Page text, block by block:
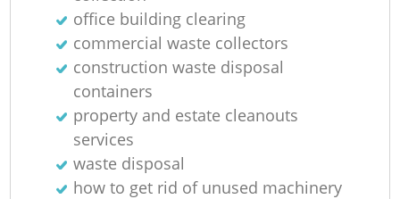
office building clearing
commercial waste collectors
construction waste disposal
containers
property and estate cleanouts
services
waste disposal
how to get rid of unused machinery